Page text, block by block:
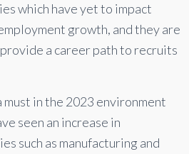
which have yet to impact
growth, and they are
a career path to recruits
in the 2023 environment
seen an increase in
such as manufacturing and